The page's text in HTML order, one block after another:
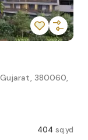
380060,
404 sq.yd